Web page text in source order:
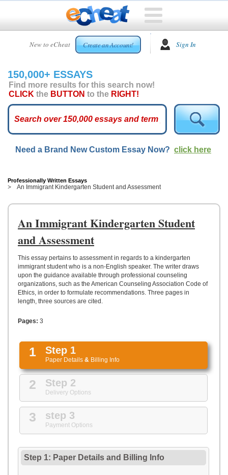
New to eCheat Create an Account! Sign In
HOME
CUSTOM
ESSAYS
ARCADE
ESSAYS
TOP
HELP
US
UPLOAD
150,000+ ESSAYS
Find more results for this search now!
CLICK the BUTTON to the RIGHT!
Need a Brand New Custom Essay Now? click here
Professionally Written Essays
An Immigrant Kindergarten Student and Assessment
An Immigrant Kindergarten Student
and Assessment
This essay pertains to assessment in regards to a kindergarten
immigrant student who is a non-English speaker. The writer draws
upon the guidance available through professional counseling
organizations, such as the American Counseling Association Code of
Ethics, in order to formulate recommendations. Three pages in
length, three sources are cited.
Pages: 3
1 Step 1
Paper Details & Billing Info
2 Step 2
Delivery Options
3 step 3
Payment Options
Step 1: Paper Details and Billing Info